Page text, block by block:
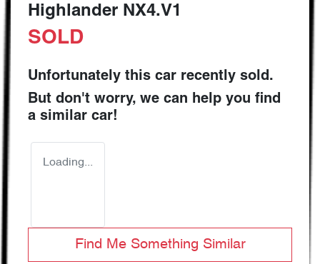
Highlander NX4.V1
SOLD
Unfortunately this car recently sold.
But don't worry, we can help you find
a similar car!
Loading...
Find Me Something Similar